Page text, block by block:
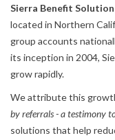
Sierra Benefit
located in Northern
group accounts
its inception in 2004,
grow rapidly.
We attribute this
by referrals - a testimony
solutions that help